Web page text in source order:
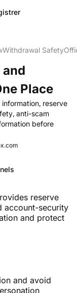
Withdrawal Safety
Place
reserve
anti-scam
before
reserve
account-security
and protect
and avoid